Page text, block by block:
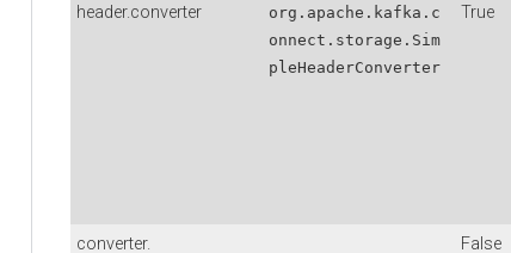
header.converter
org.apache.kafka.c
onnect.storage.Sim
pleHeaderConverter
True
converter.
False